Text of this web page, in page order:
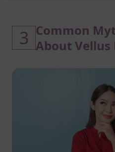
3 Common
About Vellus